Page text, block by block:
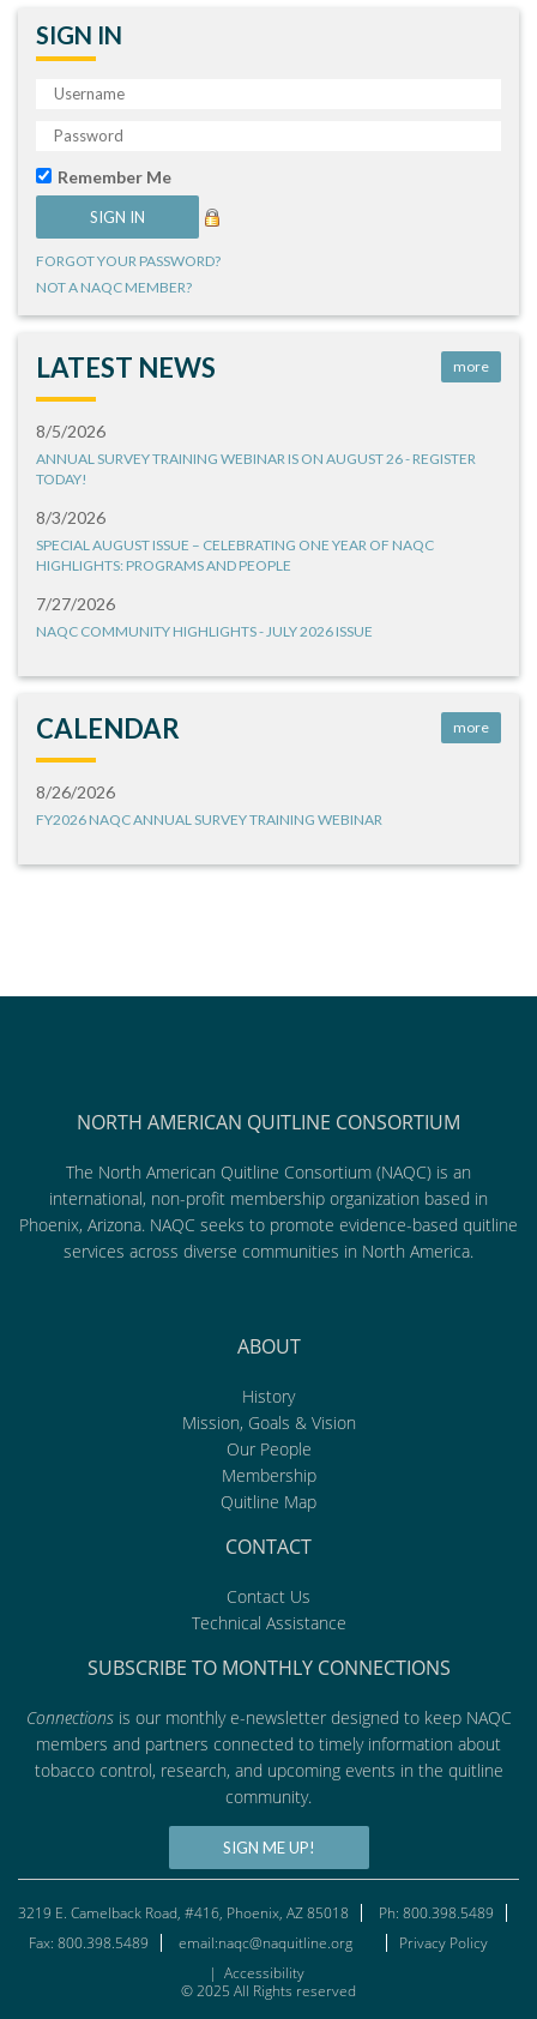
SIGN IN
Remember Me
FORGOT YOUR PASSWORD?
NOT A NAQC MEMBER?
LATEST NEWS more
8/5/2026
ANNUAL SURVEY TRAINING WEBINAR IS ON AUGUST 26 - REGISTER
TODAY!
8/3/2026
SPECIAL AUGUST ISSUE – CELEBRATING ONE YEAR OF NAQC
HIGHLIGHTS: PROGRAMS AND PEOPLE
7/27/2026
NAQC COMMUNITY HIGHLIGHTS - JULY 2026 ISSUE
CALENDAR more
8/26/2026
FY2026 NAQC ANNUAL SURVEY TRAINING WEBINAR
NORTH AMERICAN QUITLINE CONSORTIUM
The North American Quitline Consortium (NAQC) is an
international, non-profit membership organization based in
Phoenix, Arizona. NAQC seeks to promote evidence-based quitline
services across diverse communities in North America.
ABOUT
History
Mission, Goals & Vision
Our People
Membership
Quitline Map
CONTACT
Contact Us
Technical Assistance
SUBSCRIBE TO MONTHLY CONNECTIONS
Connectionsis our monthly e-newsletter designed to keep NAQC
members and partners connected to timely information about
tobacco control, research, and upcoming events in the quitline
community.
SIGN ME UP!
3219 E. Camelback Road, #416, Phoenix, AZ 85018
Ph: 800.398.5489
Fax: 800.398.5489
email:naqc@naquitline.org
Privacy Policy
| Accessibility
© 2025 All Rights reserved